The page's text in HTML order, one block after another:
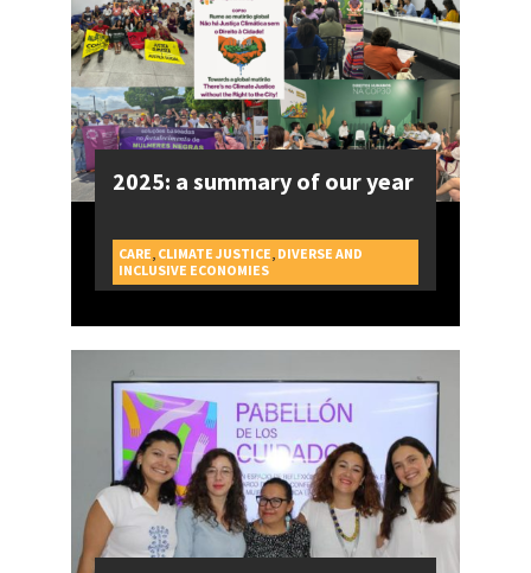
2025: a summary of our year
CAMPAIGNS
CARE, CLIMATE JUSTICE, DIVERSE AND
INCLUSIVE ECONOMIES